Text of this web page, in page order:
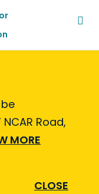
Road,
MORE
CLOSE